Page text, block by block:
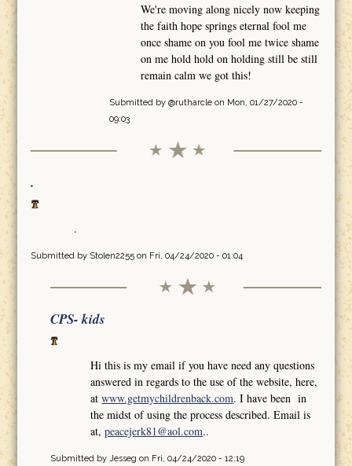
We're moving along nicely now keeping
the faith hope springs eternal fool me
once shame on you fool me twice shame
on me hold hold on holding still be still
remain calm we got this!
Submitted by @rutharcleon Mon, 01/27/2020 -
09:03
.
.
Submitted by Stolen2255on Fri, 04/24/2020 - 01:04
CPS- kids
Hi this is my email if you have need any questions
answered in regards to the use of the website, here,
atwww.getmychildrenback.com. I have been in
the midst of using the process described. Email is
at,peacejerk81@aol.com..
Submitted by Jesseg on Fri, 04/24/2020 - 12:19